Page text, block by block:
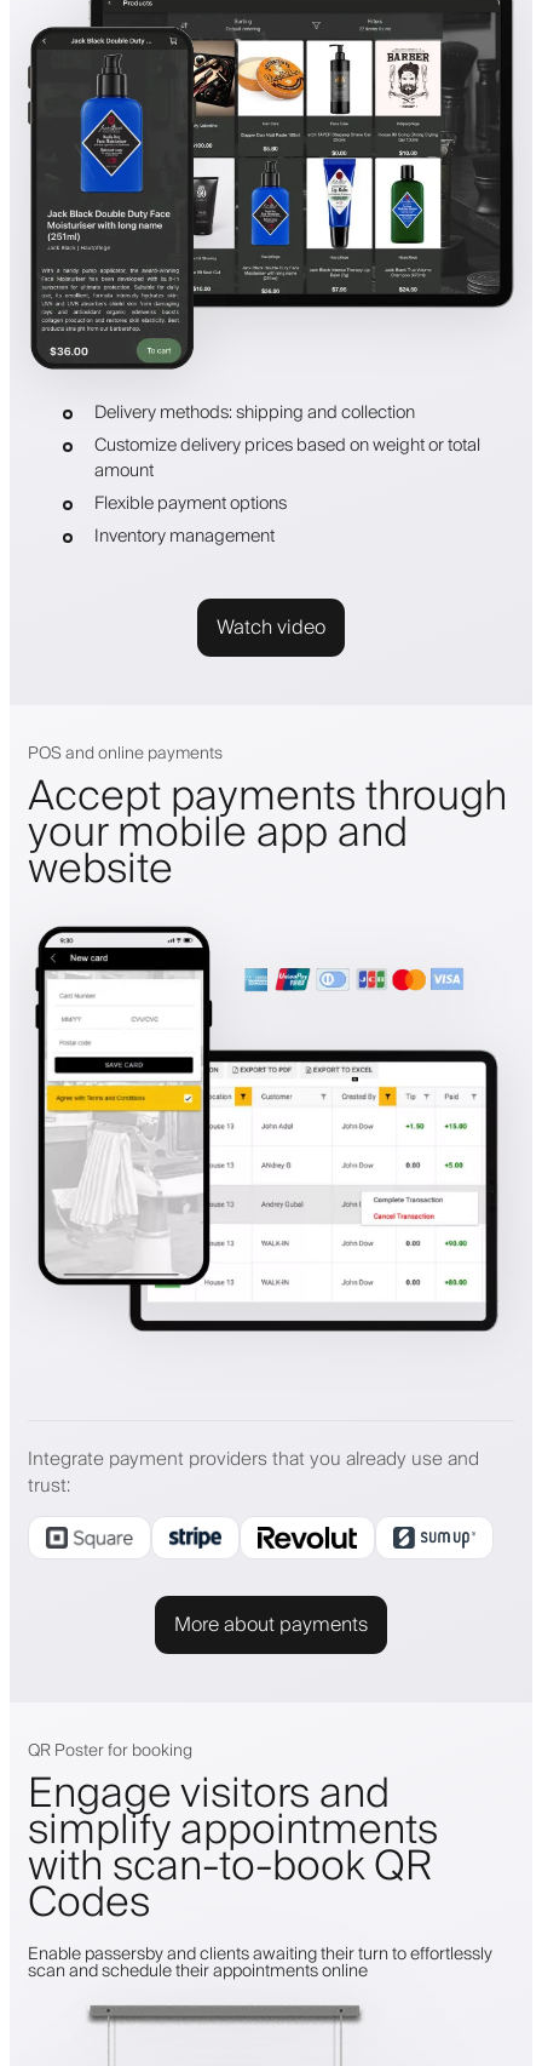
Delivery methods: shipping and collection
Customize delivery prices based on weight or total
amount
Flexible payment options
Inventory management
Watch video
POS and online payments
Accept payments through
your mobile app and
website
Integrate payment providers that you already use and
trust:
More about payments
QR Poster for booking
Engage visitors and
simplify appointments
with scan-to-book QR
Codes
Enable passersby and clients awaiting their turn to effortlessly
scan and schedule their appointments online